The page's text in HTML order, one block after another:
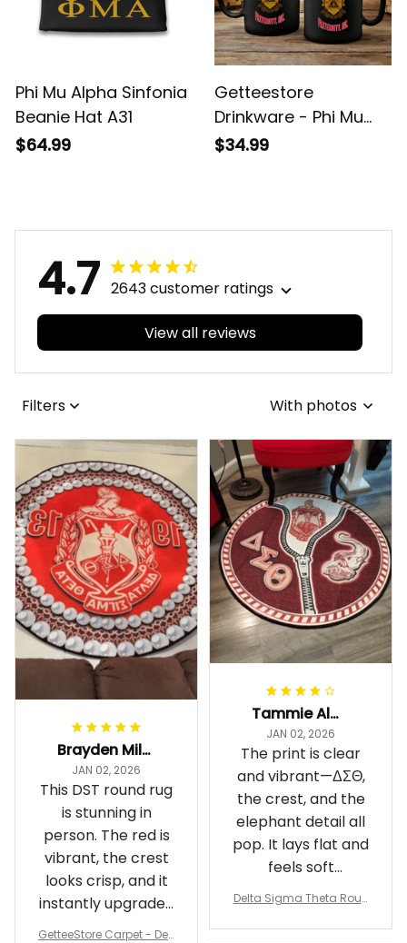
Phi Mu Alpha Sinfonia
Beanie Hat A31
$64.99
Getteestore
Drinkware - Phi Mu
Alpha Sinfonia Mug
$34.99
4.7 2643 customer ratings
View all reviews
Filters With photos
Brayden Millick
JAN 02, 2026
This DST round rug
is stunning in
person. The red is
vibrant, the crest
looks crisp, and it
instantly upgraded
my living room.
GetteeStore Carpet - Delt
Tammie Alexander
JAN 02, 2026
The print is clear
and vibrant—ΔΣΘ,
the crest, and the
elephant detail all
pop. It lays flat and
feels soft
underfoot
Delta Sigma Theta Roun